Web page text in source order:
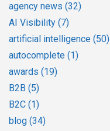
agency news (32)
AI Visibility (7)
artificial intelligence (50)
autocomplete (1)
awards (19)
B2B (5)
B2C (1)
blog (34)